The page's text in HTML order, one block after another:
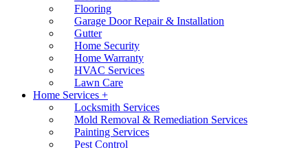
Flooring
Garage Door Repair & Installation
Gutter
Home Security
Home Warranty
HVAC Services
Lawn Care
Home Services +
Locksmith Services
Mold Removal & Remediation Services
Painting Services
Pest Control